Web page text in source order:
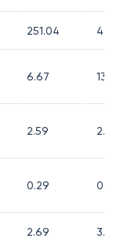
251.04
6.67 13.6
2.59 2.77
0.29 0.09
2.69 3.21